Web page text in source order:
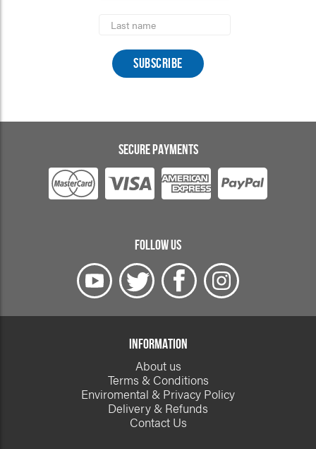
Name
SECURE PAYMENTS
FOLLOW US
INFORMATION
About us
Terms & Conditions
Enviromental & Privacy Policy
Delivery & Refunds
Contact Us